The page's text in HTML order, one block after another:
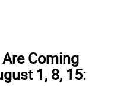
Coming
1, 8, 15: